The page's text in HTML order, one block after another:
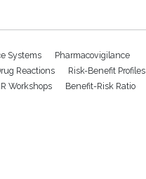
Systems
Pharmacovigilance
Reactions
Risk-Benefit Profiles
Workshops Benefit-Risk Ratio